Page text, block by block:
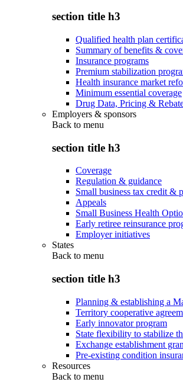
section title h3
Qualified health plan
Summary of benefits &
Insurance programs
Premium stabilization
Health insurance market
Minimum essential coverage
Drug Data, Pricing &
Employers & sponsors
Back to menu
section title h3
Coverage
Regulation & guidance
Small business tax credit &
Appeals
Small Business Health
Early retiree reinsurance
Employer initiatives
States
Back to menu
section title h3
Planning & establishing a
Territory cooperative
Early innovator program
State flexibility to stabilize
Exchange establishment
Pre-existing condition
Resources
Back to menu